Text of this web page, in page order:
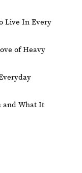
Live In Every
of Heavy
and What It